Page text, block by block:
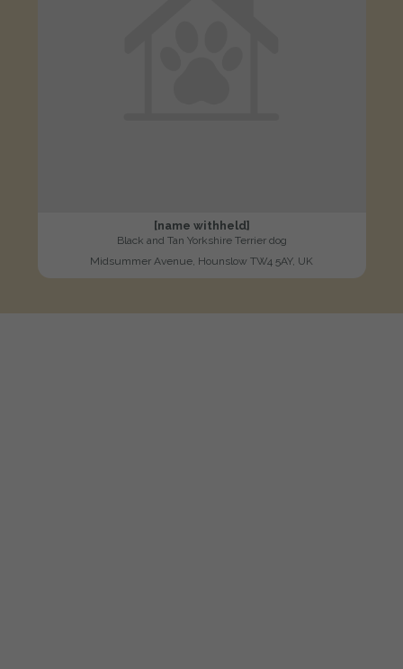
[name withheld]
Black and Tan Yorkshire Terrier dog
Midsummer Avenue, Hounslow TW4 5AY, UK